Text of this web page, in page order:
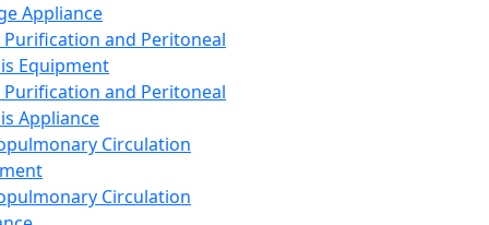
Appliance
Purification and Peritoneal
Equipment
Purification and Peritoneal
Appliance
Circulation
Circulation